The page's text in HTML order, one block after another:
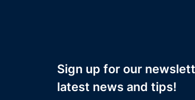
Sign up for our
latest news and tips!